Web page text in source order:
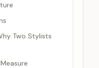
Two Stylists